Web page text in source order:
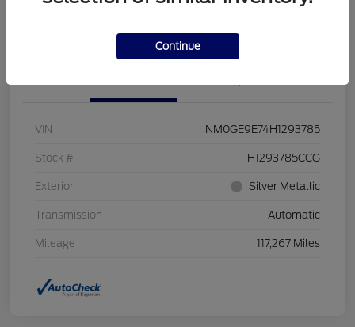
VIN NM0GE9E74H1293785
Stock # H1293785CCG
Exterior Silver Metallic
Transmission Automatic
Mileage 117,267 Miles
Continue